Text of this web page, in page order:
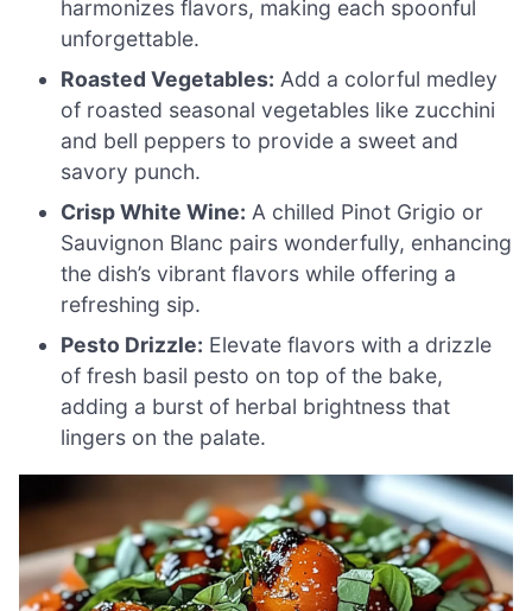
harmonizes flavors, making each spoonful
unforgettable.
Roasted Vegetables: Add a colorful medley
of roasted seasonal vegetables like zucchini
and bell peppers to provide a sweet and
savory punch.
Crisp White Wine: A chilled Pinot Grigio or
Sauvignon Blanc pairs wonderfully, enhancing
the dish’s vibrant flavors while offering a
refreshing sip.
Pesto Drizzle: Elevate flavors with a drizzle
of fresh basil pesto on top of the bake,
adding a burst of herbal brightness that
lingers on the palate.